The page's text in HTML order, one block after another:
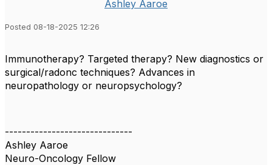
Ashley Aaroe
Posted 08-18-2025 12:26
Immunotherapy? Targeted therapy? New diagnostics or
surgical/radonc techniques? Advances in
neuropathology or neuropsychology?
------------------------------
Ashley Aaroe
Neuro-Oncology Fellow